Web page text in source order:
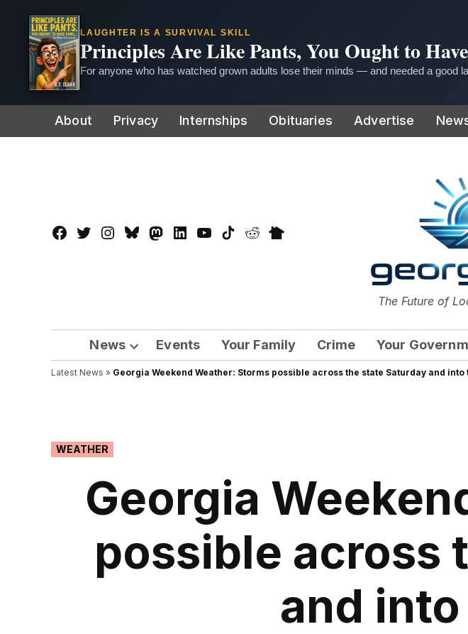
LAUGHTER IS A SURVIVAL SKILL
Principles Are Like Pants, You Ought to
For anyone who has watched grown adults lose their minds — and needed a good
to
About Privacy Internships Obituaries Advertise
Facebook
TwitterInstagram
BlueskyMastadon
LinkedInYouTube
TikTokRedditNextdoor
The Future of
News
Open
dropdown
menu
Events Your Family Crime Your
Latest News » Georgia Weekend Weather: Storms possible across the state Saturday and into
POSTED
IN
WEATHER
Georgia
possible across
and